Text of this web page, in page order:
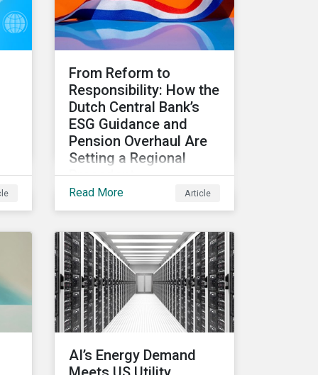
that EU companies
continue to outperform
their peers.
From Reform to
Responsibility: How the
Dutch Central Bank’s
ESG Guidance and
Pension Overhaul Are
Setting a Regional
Precedent
This article covers how De
(DNB), the central bank for
the Netherlands, is
intensifying its
expectations around ESG
risk management and
disclosure and its
Read More Article
AI’s Energy Demand